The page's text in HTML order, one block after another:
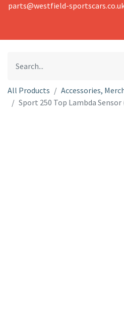
parts@westfield-
All Products
Accessories,
Sport 250 Top Lambda Sensor